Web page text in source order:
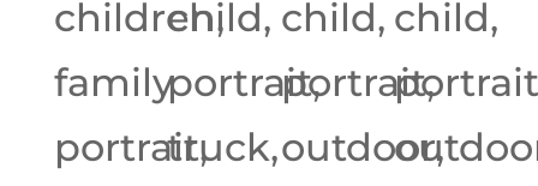
children,
family
portrait,
child,
portrait,
truck,
child,
portrait,
outdoor,
child,